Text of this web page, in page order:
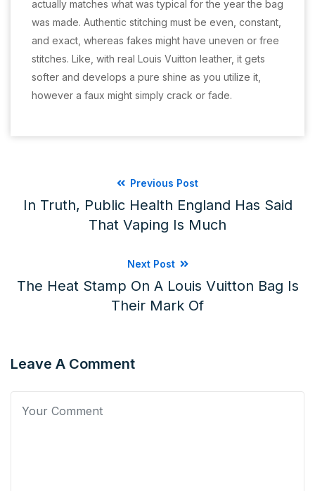
actually matches what was typical for the year the bag
was made. Authentic stitching must be even, constant,
and exact, whereas fakes might have uneven or free
stitches. Like, with real Louis Vuitton leather, it gets
softer and develops a pure shine as you utilize it,
however a faux might simply crack or fade.
Previous Post
In Truth, Public Health England Has Said
That Vaping Is Much
Next Post
The Heat Stamp On A Louis Vuitton Bag Is
Their Mark Of
Leave A Comment